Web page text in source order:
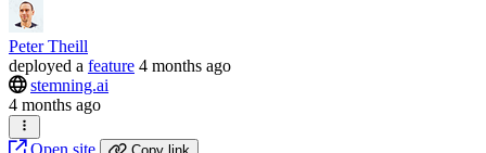
Peter Theill
deployed a feature 4 months ago
stemning.ai
4 months ago